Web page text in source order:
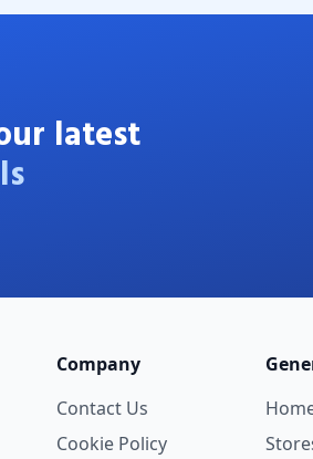
latest
Company
Contact Us
Cookie Policy